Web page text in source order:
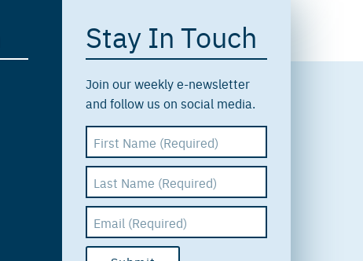
Stay In Touch
Join our weekly e-newsletter
and follow us on social media.